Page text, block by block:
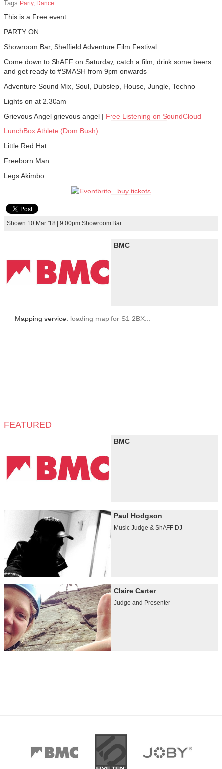
Tags Party, Dance
This is a Free event.
PARTY ON.
Showroom Bar, Sheffield Adventure Film Festival.
Come down to ShAFF on Saturday, catch a film, drink some beers
and get ready to #SMASH from 9pm onwards
Adventure Sound Mix, Soul, Dubstep, House, Jungle, Techno
Lights on at 2.30am
Grievous Angel grievous angel | Free Listening on SoundCloud
LunchBox Athlete (Dom Bush)
Little Red Hat
Freeborn Man
Legs Akimbo
Shown 10 Mar '18 | 9:00pm Showroom Bar
BMC
Mapping service: loading map for S1 2BX...
FEATURED
BMC
Paul Hodgson
Music Judge & ShAFF DJ
Claire Carter
Judge and Presenter